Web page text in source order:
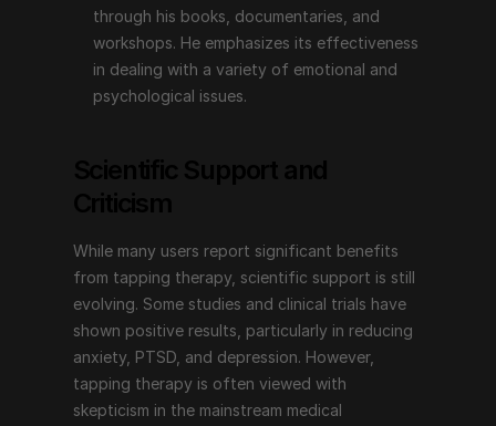
Conclusion
Emotional Freedom Techniques (EFT), or tapping
their overall well-being. With endorsements from
prominent figures and an increasing body of
supportive evidence, tapping therapy continues to
inspire and provide hope for those seeking emotional
and psychological healing. Whether you are dealing
with stress, anxiety, pain, or other emotional
challenges, tapping therapy may be a valuable tool on
through his books, documentaries, and
workshops. He emphasizes its effectiveness
in dealing with a variety of emotional and
psychological issues.
While many users report significant benefits
from tapping therapy, scientific support is still
evolving. Some studies and clinical trials have
shown positive results, particularly in reducing
anxiety, PTSD, and depression. However,
tapping therapy is often viewed with
skepticism in the mainstream medical